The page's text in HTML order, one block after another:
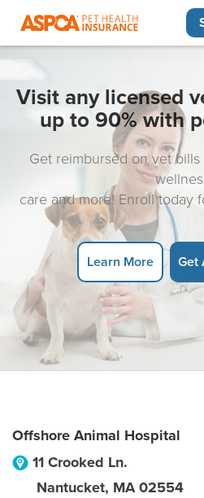
Visit any licensed
up to 90% with
Get reimbursed on vet
care and more! Enroll today
Learn More Get
Offshore Animal Hospital
11 Crooked Ln.
Nantucket, MA 02554